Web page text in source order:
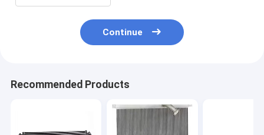
Continue
Recommended Products